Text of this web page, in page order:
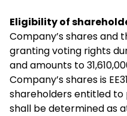
Eligibility of
Company’s shares and
granting voting rights
and amounts to
Company’s shares is
shareholders entitled
shall be determined as